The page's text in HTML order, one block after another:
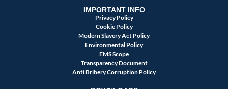
IMPORTANT INFO
Privacy Policy
Cookie Policy
Modern Slavery Act Policy
Environmental Policy
EMS Scope
Transparency Document
Anti Bribery Corruption Policy